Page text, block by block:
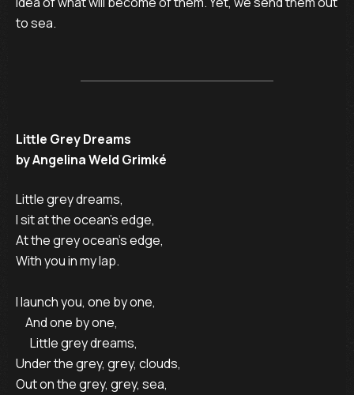
to sea.
Little Grey Dreams
by Angelina Weld Grimké
Little grey dreams,
I sit at the ocean’s edge,
At the grey ocean’s edge,
With you in my lap.
I launch you, one by one,
    And one by one,
      Little grey dreams,
Under the grey, grey, clouds,
Out on the grey, grey, sea,